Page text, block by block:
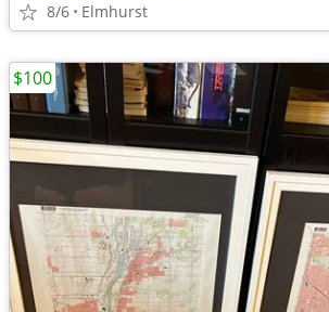
8/6 Elmhurst
$100